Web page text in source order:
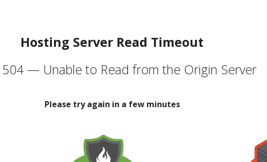
Hosting Server Read Timeout
504 — Unable to Read from the Origin Server
Please try again in a few minutes